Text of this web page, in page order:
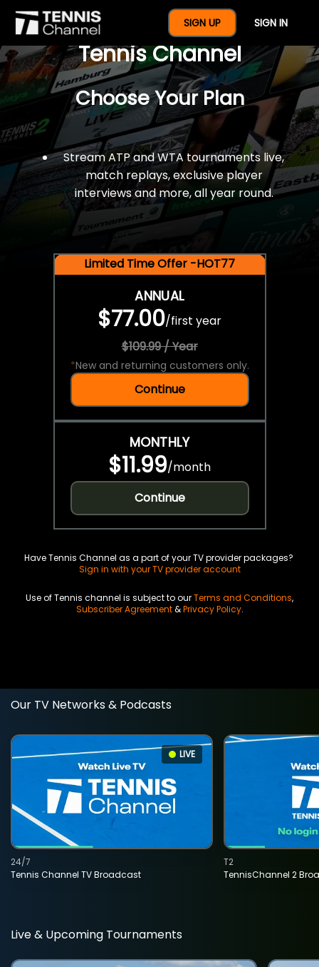
SIGN UP SIGN IN
$77 For A Full Year Of
Tennis Channel
Choose Your Plan
Stream ATP and WTA tournaments live,
match replays, exclusive player
interviews and more, all year round.
Limited Time Offer -HOT77
ANNUAL
$77.00/first year
$109.99 / Year
*New and returning customers only.
Continue
MONTHLY
$11.99/month
Continue
Have Tennis Channel as a part of your TV provider packages?
Sign in with your TV provider account
Use of Tennis channel is subject to ourTerms and Conditions,
Subscriber Agreement&Privacy Policy.
Our TV Networks & Podcasts
LIVE
Tennis Channel TV Broadcast
24/7
TennisChannel 2
T2
Live & Upcoming Tournaments